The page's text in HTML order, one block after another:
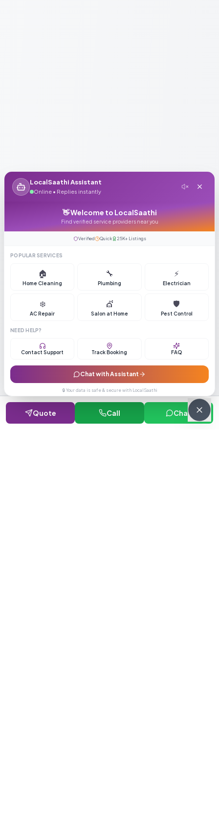
Quote Call Chat
LocalSaathi Assistant
Online • Replies instantly
👋 Welcome to LocalSaathi
Find verified service providers near you
Verified Quick 25K+ Listings
POPULAR SERVICES
🏠
Home Cleaning
🔧
Plumbing
⚡
Electrician
❄️
AC Repair
💇
Salon at Home
🛡️
Pest Control
NEED HELP?
Contact Support Track Booking FAQ
Chat with Assistant
🔒 Your data is safe & secure with LocalSaathi